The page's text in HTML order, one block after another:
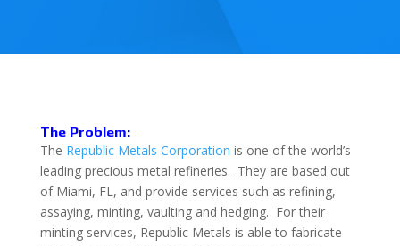
The Problem:
The Republic Metals Corporation is one of the world’s
leading precious metal refineries. They are based out
of Miami, FL, and provide services such as refining,
assaying, minting, vaulting and hedging. For their
minting services, Republic Metals is able to fabricate